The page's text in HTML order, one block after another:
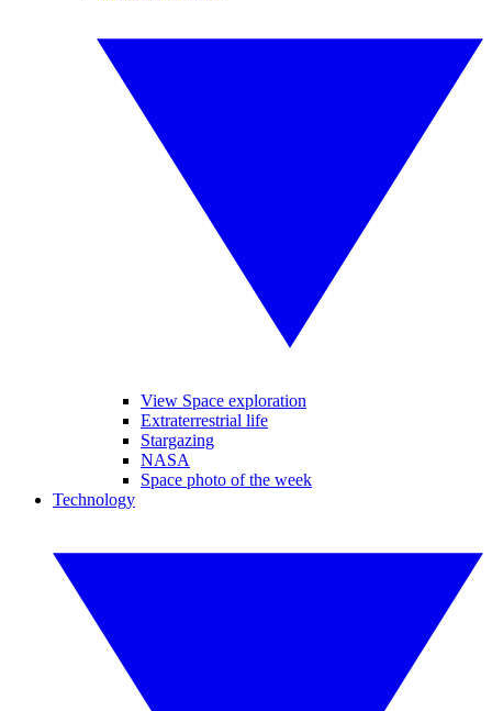
View Space exploration
Extraterrestrial life
Stargazing
NASA
Space photo of the week
Technology